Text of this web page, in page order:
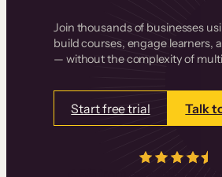
Join thousands of businesses
build courses, engage learners,
— without the complexity of
Start free trial Talk